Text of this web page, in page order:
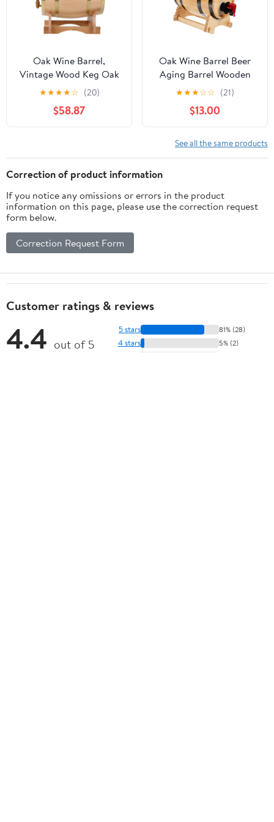
Oak Wine Barrel,
Vintage Wood Keg Oak
Timber Wine Barrel
Whiskey Spirits Rum
Beer Port Barrel
Dispenser with Stand
Wine, Spirits, Beer, and
Liquor. Best Gift!(10L)
★★★★☆ (20)
$58.87
Oak Wine Barrel Beer
Aging Barrel Wooden
Drink Stainless Steel
Dispenser Party Supply
★★★☆☆ (21)
$13.00
See all the same products
Correction of product information
If you notice any omissions or errors in the product
information on this page, please use the correction request
form below.
Correction Request Form
Customer ratings & reviews
4.4 out of 5
5 stars 81% (28)
4 stars 5% (2)